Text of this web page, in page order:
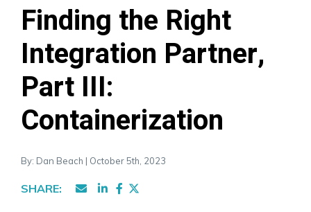
Finding the Right
Integration Partner,
Part III:
Containerization
By: Dan Beach | October 5th, 2023
SHARE: